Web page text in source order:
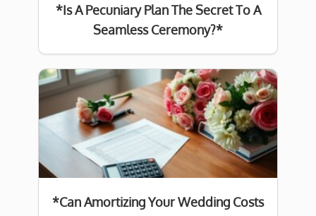
*Is A Pecuniary Plan The Secret To A
Seamless Ceremony?*
*Can Amortizing Your Wedding Costs